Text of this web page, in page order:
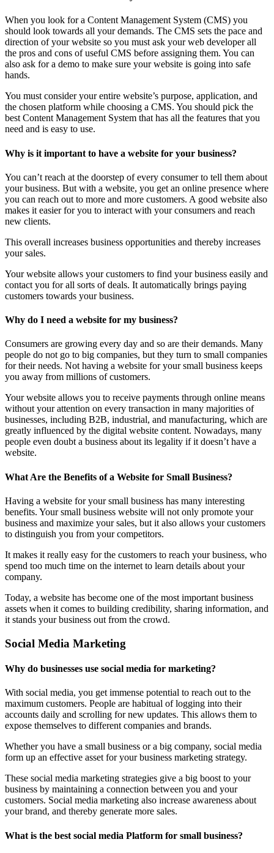
When you look for a Content Management System (CMS) you
should look towards all your demands. The CMS sets the pace and
direction of your website so you must ask your web developer all
the pros and cons of useful CMS before assigning them. You can
also ask for a demo to make sure your website is going into safe
hands.
You must consider your entire website’s purpose, application, and
the chosen platform while choosing a CMS. You should pick the
best Content Management System that has all the features that you
need and is easy to use.
Why is it important to have a website for your business?
You can’t reach at the doorstep of every consumer to tell them about
your business. But with a website, you get an online presence where
you can reach out to more and more customers. A good website also
makes it easier for you to interact with your consumers and reach
new clients.
This overall increases business opportunities and thereby increases
your sales.
Your website allows your customers to find your business easily and
contact you for all sorts of deals. It automatically brings paying
customers towards your business.
Why do I need a website for my business?
Consumers are growing every day and so are their demands. Many
people do not go to big companies, but they turn to small companies
for their needs. Not having a website for your small business keeps
you away from millions of customers.
Your website allows you to receive payments through online means
without your attention on every transaction in many majorities of
businesses, including B2B, industrial, and manufacturing, which are
greatly influenced by the digital website content. Nowadays, many
people even doubt a business about its legality if it doesn’t have a
website.
What Are the Benefits of a Website for Small Business?
Having a website for your small business has many interesting
benefits. Your small business website will not only promote your
business and maximize your sales, but it also allows your customers
to distinguish you from your competitors.
It makes it really easy for the customers to reach your business, who
spend too much time on the internet to learn details about your
company.
Today, a website has become one of the most important business
assets when it comes to building credibility, sharing information, and
it stands your business out from the crowd.
Social Media Marketing
Why do businesses use social media for marketing?
With social media, you get immense potential to reach out to the
maximum customers. People are habitual of logging into their
accounts daily and scrolling for new updates. This allows them to
expose themselves to different companies and brands.
Whether you have a small business or a big company, social media
form up an effective asset for your business marketing strategy.
These social media marketing strategies give a big boost to your
business by maintaining a connection between you and your
customers. Social media marketing also increase awareness about
your brand, and thereby generate more sales.
What is the best social media Platform for small business?